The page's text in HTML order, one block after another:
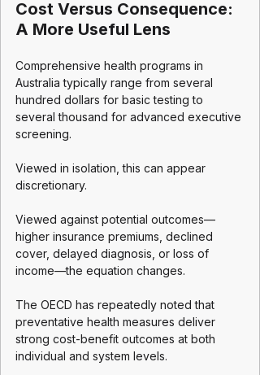
Cost Versus Consequence:
A More Useful Lens
Comprehensive health programs in
Australia typically range from several
hundred dollars for basic testing to
several thousand for advanced executive
screening.
Viewed in isolation, this can appear
discretionary.
Viewed against potential outcomes—
higher insurance premiums, declined
cover, delayed diagnosis, or loss of
income—the equation changes.
The OECD has repeatedly noted that
preventative health measures deliver
strong cost-benefit outcomes at both
individual and system levels.